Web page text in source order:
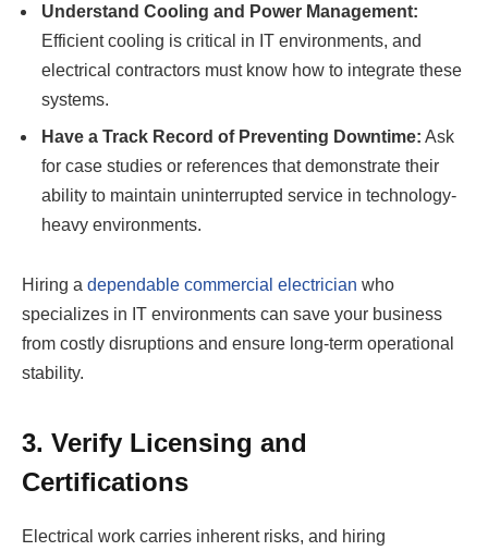
Understand Cooling and Power Management:
Efficient cooling is critical in IT environments, and
electrical contractors must know how to integrate these
systems.
Have a Track Record of Preventing Downtime: Ask
for case studies or references that demonstrate their
ability to maintain uninterrupted service in technology-
heavy environments.
Hiring a dependable commercial electrician who
specializes in IT environments can save your business
from costly disruptions and ensure long-term operational
stability.
3. Verify Licensing and
Certifications
Electrical work carries inherent risks, and hiring